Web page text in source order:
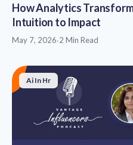
How Analytics
Intuition to Impact
May 7, 2026·2 Min Read
Ai In Hr